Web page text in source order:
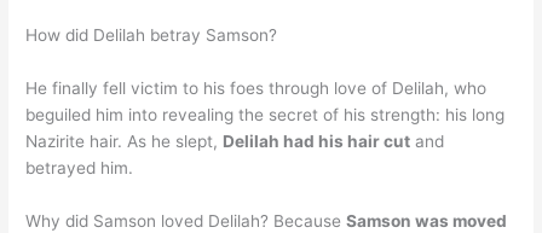
How did Delilah betray Samson?
He finally fell victim to his foes through love of Delilah, who
beguiled him into revealing the secret of his strength: his long
Nazirite hair. As he slept, Delilah had his hair cut and
betrayed him.
Why did Samson loved Delilah? BecauseSamson was moved